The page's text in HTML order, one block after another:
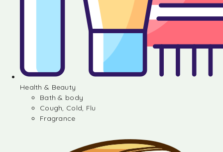
Health & Beauty
Bath & body
Cough, Cold, Flu
Fragrance